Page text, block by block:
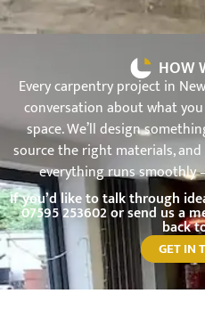
HOW
Every carpentry project in
conversation about what
space. We’ll design
source the right materials,
everything runs
If you’d like to talk through
07595 253602or send us a
back
GET IN